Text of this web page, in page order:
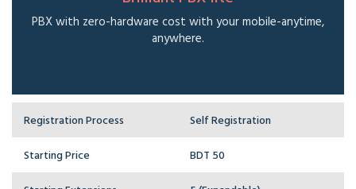
PBX with zero-hardware cost with your mobile-anytime,
anywhere.
Registration Process Self Registration
Starting Price BDT 50